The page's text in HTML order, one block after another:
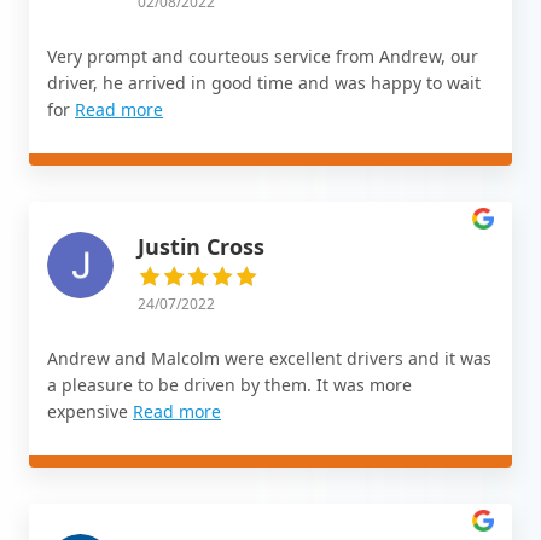
Very prompt and courteous service from Andrew, our
driver, he arrived in good time and was happy to wait
for Read more
Justin Cross
24/07/2022
Andrew and Malcolm were excellent drivers and it was
a pleasure to be driven by them. It was more
expensive Read more